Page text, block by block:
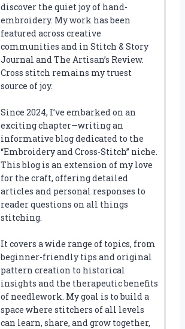
discover the quiet joy of hand-
embroidery. My work has been
featured across creative
communities and in Stitch & Story
Journal and The Artisan’s Review.
Cross stitch remains my truest
source of joy.
Since 2024, I’ve embarked on an
exciting chapter—writing an
informative blog dedicated to the
“Embroidery and Cross-Stitch” niche.
This blog is an extension of my love
for the craft, offering detailed
articles and personal responses to
reader questions on all things
stitching.
It covers a wide range of topics, from
beginner-friendly tips and original
pattern creation to historical
insights and the therapeutic benefits
of needlework. My goal is to build a
space where stitchers of all levels
can learn, share, and grow together,